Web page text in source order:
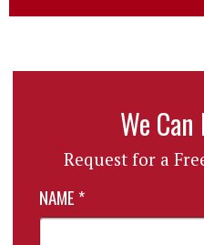
We
Request for a
NAME *